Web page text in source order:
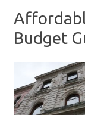
Budget